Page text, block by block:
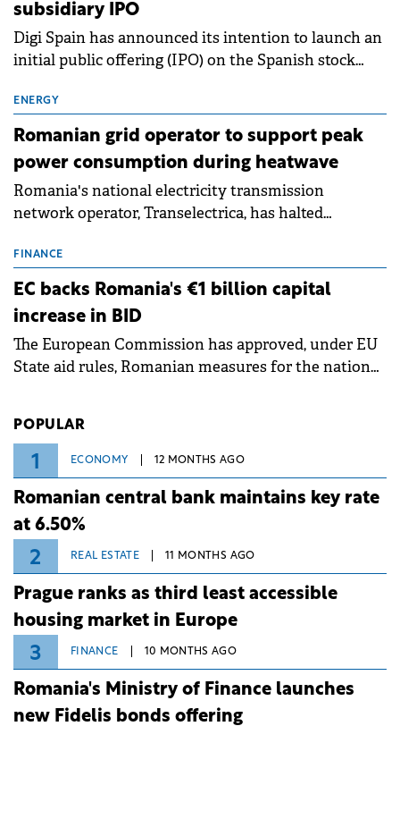
subsidiary IPO
Digi Spain has announced its intention to launch an
initial public offering (IPO) on the Spanish stock
million.
ENERGY
Romanian grid operator to support peak
power consumption during heatwave
Romania's national electricity transmission
network operator, Transelectrica, has halted
grid operates at maximum capacity during an
ongoing extreme heatwave. The preventive
measures aim to mitigate operational risks
associated with severe weather conditions.
FINANCE
EC backs Romania's €1 billion capital
increase in BID
The European Commission has approved, under EU
State aid rules, Romanian measures for the national
POPULAR
1 ECONOMY 12 MONTHS AGO
Romanian central bank maintains key rate
at 6.50%
2 REAL ESTATE 11 MONTHS AGO
Prague ranks as third least accessible
housing market in Europe
3 FINANCE 10 MONTHS AGO
Romania's Ministry of Finance launches
new Fidelis bonds offering